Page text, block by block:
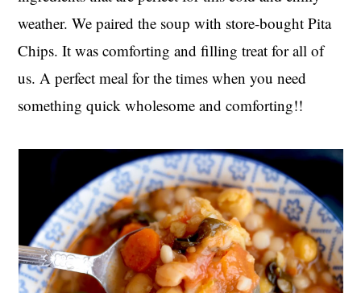
weather. We paired the soup with store-bought Pita
Chips. It was comforting and filling treat for all of
us. A perfect meal for the times when you need
something quick wholesome and comforting!!